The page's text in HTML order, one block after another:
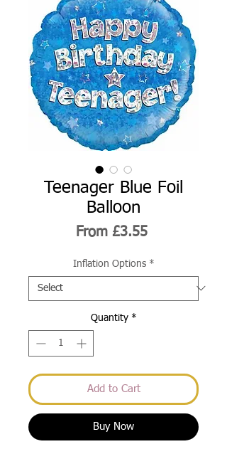
Teenager Blue Foil
Balloon
From £3.55Sale
Inflation Options *
Quantity *
Add to Cart
Buy Now